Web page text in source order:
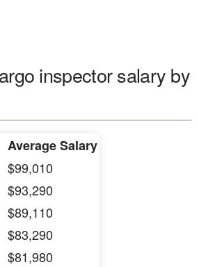
inspector salary by
Average Salary
$99,010
$93,290
$89,110
$83,290
$81,980